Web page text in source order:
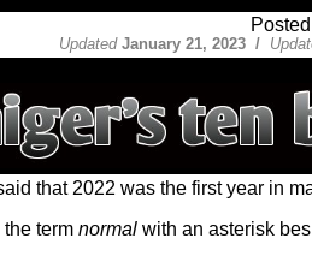
Posted
Updated January 21, 2023 /
that 2022 was the first year in
the term normal with an asterisk